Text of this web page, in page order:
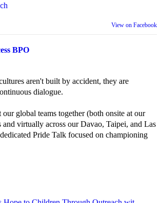
View on Facebook
BPO
aren't built by accident, they are
dialogue.
global teams together (both onsite at our
and virtually across our Davao, Taipei, and Las
Pride Talk focused on championing
in the workplace.
Riyan Portuguez, 𝘽𝙚𝙮𝙤𝙣𝙙 𝙩𝙝𝙚 𝙍𝙖𝙞𝙣𝙗𝙤𝙬:
𝙏𝙝𝙧𝙤𝙪𝙜𝙝 𝘼𝙡𝙡𝙮𝙨𝙝𝙞𝙥 focused on
to strengthen our culture of openness.